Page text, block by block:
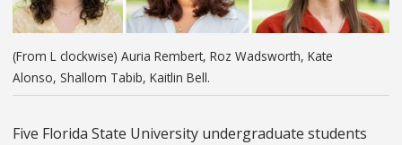
(From L clockwise) Auria Rembert, Roz Wadsworth, Kate
Alonso, Shallom Tabib, Kaitlin Bell.
Five Florida State University undergraduate students